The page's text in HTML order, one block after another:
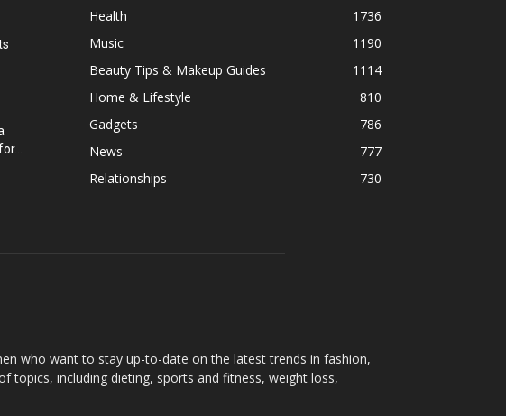
Health
1736
Music
1190
Beauty Tips & Makeup Guides
1114
Home & Lifestyle
810
Gadgets
786
News
777
Relationships
730
who want to stay up-to-date on the latest trends in fashion,
topics, including dieting, sports and fitness, weight loss,